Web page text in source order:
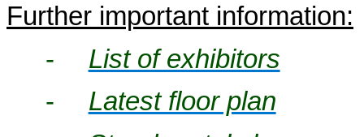
Further important information:
-
List of exhibitors
-
Latest floor plan